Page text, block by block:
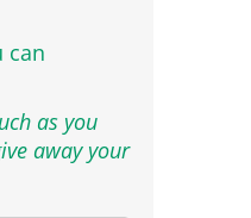
can
as you
away your